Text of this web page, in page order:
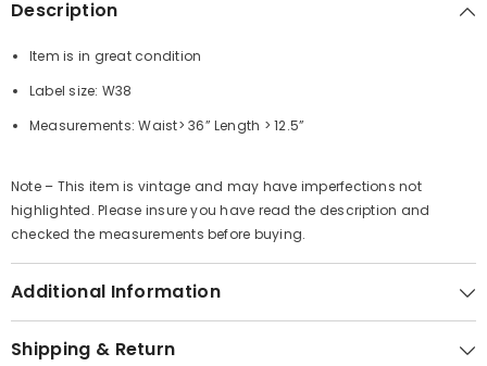
Description
Item is in great condition
Label size: W38
Measurements: Waist> 36” Length > 12.5”
Note – This item is vintage and may have imperfections not
highlighted. Please insure you have read the description and
checked the measurements before buying.
Additional Information
Shipping & Return